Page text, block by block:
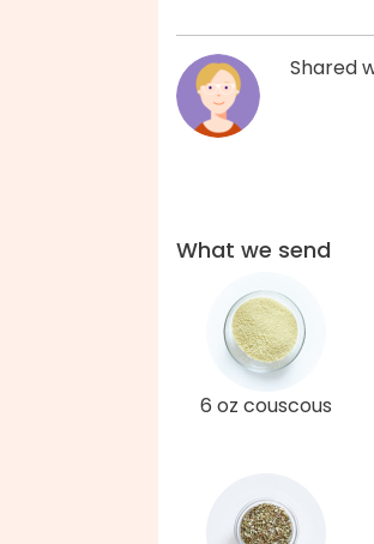
Shared
What we send
6 oz couscous